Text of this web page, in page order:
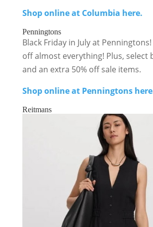
Shop online at Columbia here.
Penningtons
Black Friday in July at Penningtons!
off almost everything! Plus, select
and an extra 50% off sale items.
Shop online at Penningtons
Reitmans